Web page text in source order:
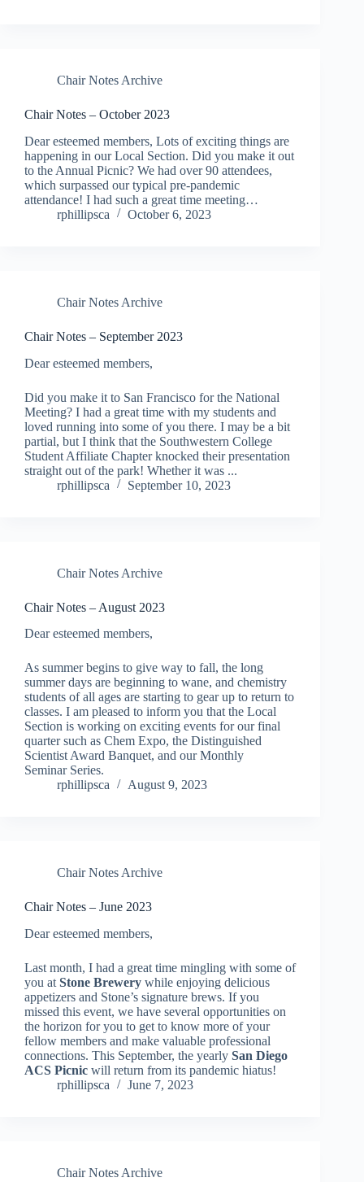
Chair Notes Archive
Chair Notes – October 2023
Dear esteemed members, Lots of exciting things are
happening in our Local Section. Did you make it out
to the Annual Picnic? We had over 90 attendees,
which surpassed our typical pre-pandemic
attendance! I had such a great time meeting…
rphillipsca
October 6, 2023
Chair Notes Archive
Chair Notes – September 2023
Dear esteemed members,
Did you make it to San Francisco for the National
Meeting? I had a great time with my students and
loved running into some of you there. I may be a bit
partial, but I think that the Southwestern College
Student Affiliate Chapter knocked their presentation
straight out of the park! Whether it was ...
rphillipsca
September 10, 2023
Chair Notes Archive
Chair Notes – August 2023
Dear esteemed members,
As summer begins to give way to fall, the long
summer days are beginning to wane, and chemistry
students of all ages are starting to gear up to return to
classes. I am pleased to inform you that the Local
Section is working on exciting events for our final
quarter such as Chem Expo, the Distinguished
Scientist Award Banquet, and our Monthly
Seminar Series.
rphillipsca
August 9, 2023
Chair Notes Archive
Chair Notes – June 2023
Dear esteemed members,
Last month, I had a great time mingling with some of
you at Stone Brewery while enjoying delicious
appetizers and Stone’s signature brews. If you
missed this event, we have several opportunities on
the horizon for you to get to know more of your
fellow members and make valuable professional
connections. This September, the yearly San Diego
ACS Picnic will return from its pandemic hiatus!
rphillipsca
June 7, 2023
Chair Notes Archive